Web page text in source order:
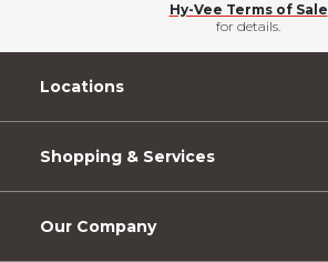
Hy-Vee Terms of Sale
for details.
Locations
Shopping & Services
Our Company